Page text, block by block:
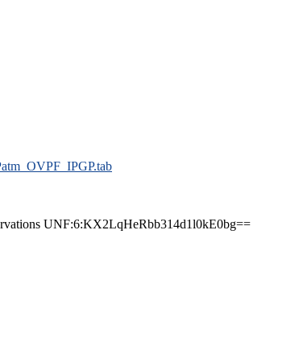
UNF:6:KX2LqHeRbb314d1l0kE0bg==